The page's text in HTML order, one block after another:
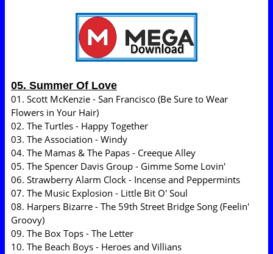
05. Summer Of Love
01. Scott McKenzie - San Francisco (Be Sure to Wear
Flowers in Your Hair)
02. The Turtles - Happy Together
03. The Association - Windy
04. The Mamas & The Papas - Creeque Alley
05. The Spencer Davis Group - Gimme Some Lovin'
06. Strawberry Alarm Clock - Incense and Peppermints
07. The Music Explosion - Little Bit O' Soul
08. Harpers Bizarre - The 59th Street Bridge Song (Feelin'
Groovy)
09. The Box Tops - The Letter
10. The Beach Boys - Heroes and Villians